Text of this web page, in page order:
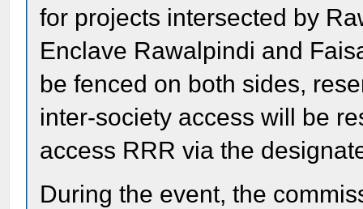
for projects intersected by
Enclave Rawalpindi and
be fenced on both sides,
inter-society access will be
access RRR via the
During the event, the